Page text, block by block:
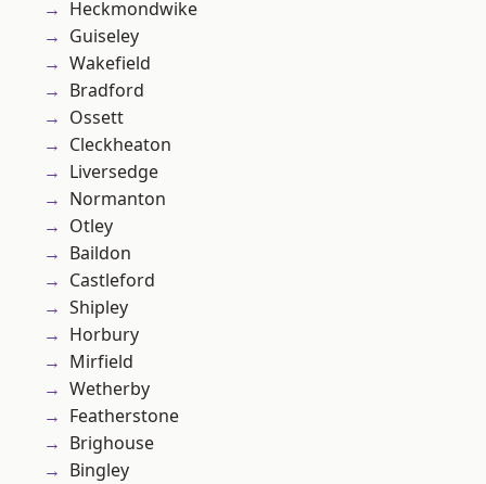
Heckmondwike
Guiseley
Wakefield
Bradford
Ossett
Cleckheaton
Liversedge
Normanton
Otley
Baildon
Castleford
Shipley
Horbury
Mirfield
Wetherby
Featherstone
Brighouse
Bingley